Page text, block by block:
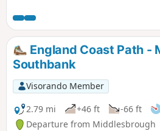
Teesdale Way (follow these signs in
England Coast Path until you reach
reward at the end of this walk is
England Coast Path -
Southbank
Visorando Member
2.79 mi
+46 ft -66 ft
Departure from Middlesbrough